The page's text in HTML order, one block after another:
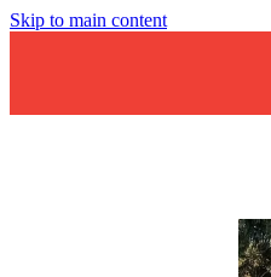
Skip to main content